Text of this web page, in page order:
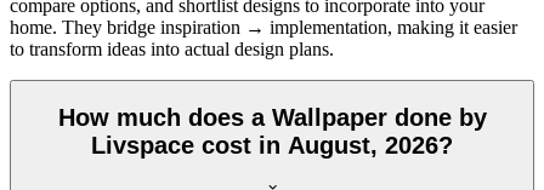
compare options, and shortlist designs to incorporate into your
home. They bridge inspiration → implementation, making it easier
to transform ideas into actual design plans.
How much does a Wallpaper done by
Livspace cost in August, 2026?